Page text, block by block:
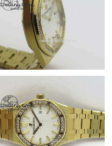
2026 at 8:02 AM.
02, 2026 at 2:19 PM.
06, 2026 at 9:42 PM.